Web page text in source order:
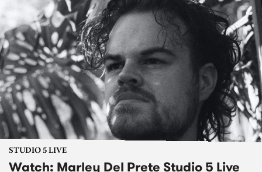
STUDIO 5 LIVE
Watch: Marley Del Prete Studio 5 Live